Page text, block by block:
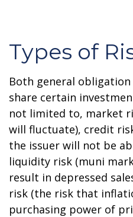
Types of
Both general
share certain
not limited to, market
will fluctuate), credit
the issuer will not be
liquidity risk (muni
result in depressed
risk (the risk that
purchasing power of